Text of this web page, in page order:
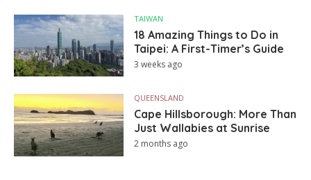
TAIWAN
18 Amazing Things to Do in
Taipei: A First-Timer’s Guide
3 weeks ago
QUEENSLAND
Cape Hillsborough: More Than
Just Wallabies at Sunrise
2 months ago